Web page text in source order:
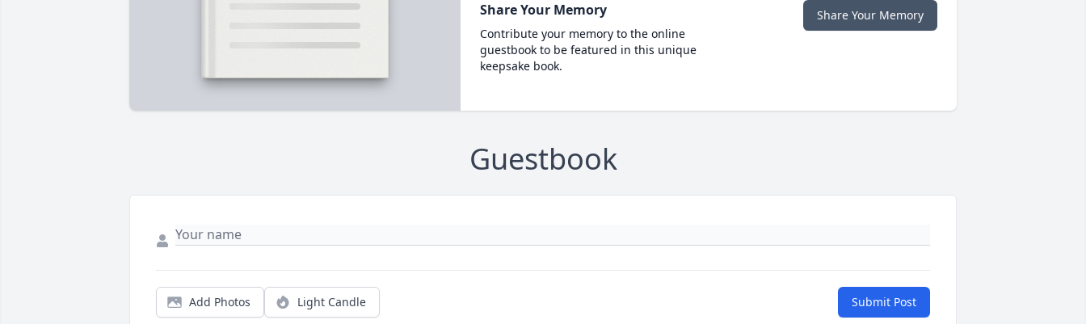
Share Your Memory
Contribute your memory to the online
guestbook to be featured in this unique
keepsake book.
Share Your Memory
Guestbook
Add Photos Light Candle Submit Post